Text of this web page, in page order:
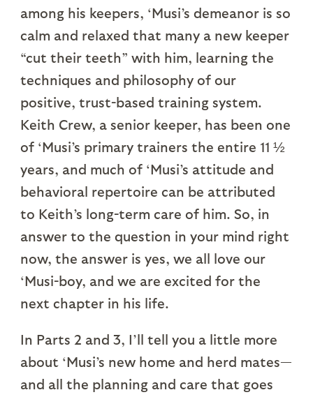
among his keepers, ‘Musi’s demeanor is so
calm and relaxed that many a new keeper
“cut their teeth” with him, learning the
techniques and philosophy of our
positive, trust-based training system.
Keith Crew, a senior keeper, has been one
of ‘Musi’s primary trainers the entire 11 ½
years, and much of ‘Musi’s attitude and
behavioral repertoire can be attributed
to Keith’s long-term care of him. So, in
answer to the question in your mind right
now, the answer is yes, we all love our
‘Musi-boy, and we are excited for the
next chapter in his life.
In Parts 2 and 3, I’ll tell you a little more
about ‘Musi’s new home and herd mates—
and all the planning and care that goes